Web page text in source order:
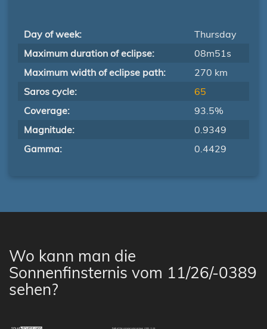
Day of week:
Thursday
Maximum duration of eclipse:
08m51s
Maximum width of eclipse path:
270 km
Saros cycle:
65
Coverage:
93.5%
Magnitude:
0.9349
Gamma:
0.4429
Wo kann man die
Sonnenfinsternis vom 11/26/-0389
sehen?